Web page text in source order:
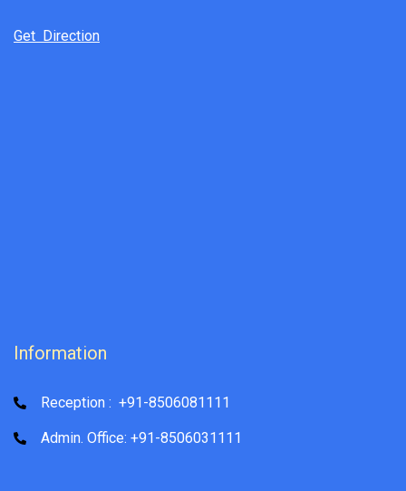
Get Direction
Information
Reception : +91-8506081111
Admin. Office: +91-8506031111